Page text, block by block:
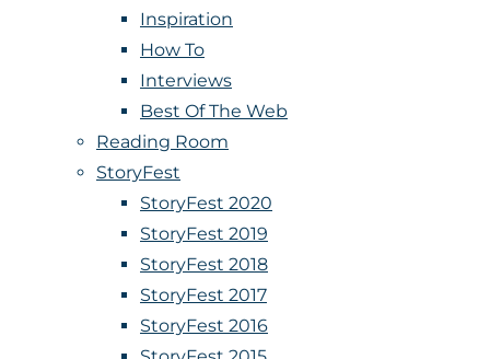
Inspiration
How To
Interviews
Best Of The Web
Reading Room
StoryFest
StoryFest 2020
StoryFest 2019
StoryFest 2018
StoryFest 2017
StoryFest 2016